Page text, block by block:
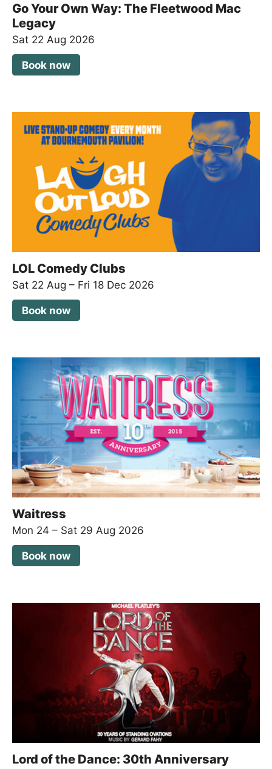
Go Your Own Way: The Fleetwood Mac
Legacy
Sat 22 Aug 2026
Book now
LOL Comedy Clubs
Sat 22 Aug – Fri 18 Dec 2026
Book now
Waitress
Mon 24 – Sat 29 Aug 2026
Book now
Lord of the Dance: 30th Anniversary